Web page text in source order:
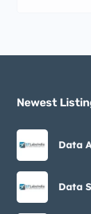
Newest
Data
Data